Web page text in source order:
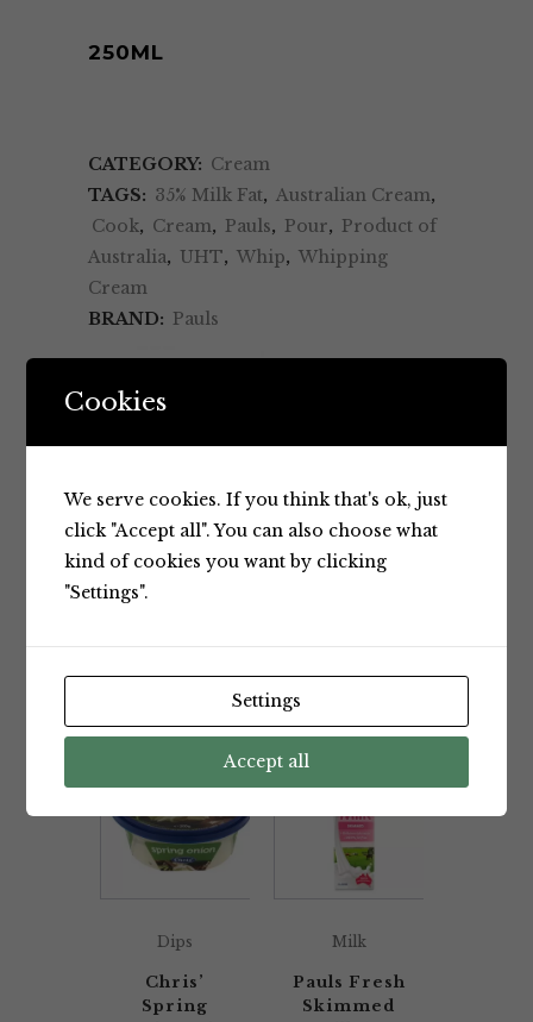
250ML
CATEGORY: Cream
TAGS: 35% Milk Fat, Australian Cream,
Cook, Cream, Pauls, Pour, Product of
Australia, UHT, Whip, Whipping
Cream
BRAND: Pauls
Dips
Chris’
Spring
Milk
Pauls Fresh
Skimmed
Cookies
We serve cookies. If you think that's ok, just
click "Accept all". You can also choose what
kind of cookies you want by clicking
"Settings".
Settings
Accept all